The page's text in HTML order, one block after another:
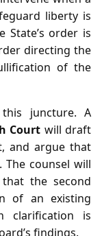
liberty is
State’s order is
directing the
of the
juncture. A
Court will draft
and argue that
The counsel will
that the second
of an existing
clarification is
findings.